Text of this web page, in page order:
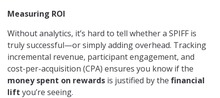
Measuring ROI
Without analytics, it’s hard to tell whether a SPIFF is
truly successful—or simply adding overhead. Tracking
incremental revenue, participant engagement, and
cost-per-acquisition (CPA) ensures you know if the
money spent on rewards is justified by the financial
lift you’re seeing.